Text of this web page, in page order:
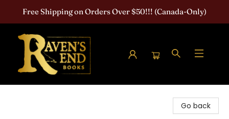
Free Shipping on Orders Over $50!!! (Canada-Only)
Go back